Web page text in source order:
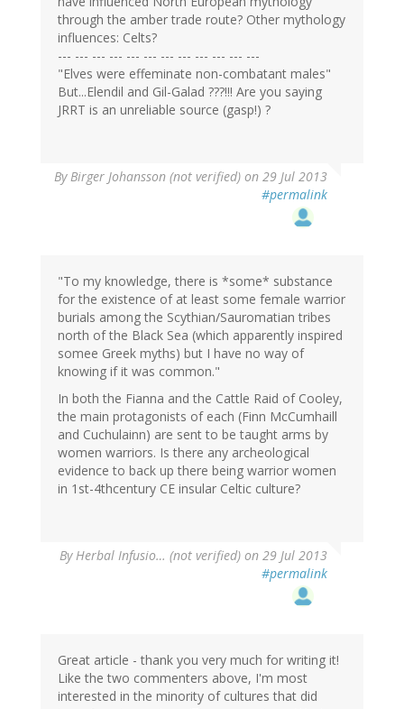
through the amber trade route? Other mythology
influences: Celts?
--- --- --- --- --- --- --- --- --- --- --- ---
"Elves were effeminate non-combatant males"
But...Elendil and Gil-Galad ???!!! Are you saying
JRRT is an unreliable source (gasp!) ?
ByBirger Johansson (not verified) on 29 Jul 2013
#permalink
"To my knowledge, there is *some* substance
for the existence of at least some female warrior
burials among the Scythian/Sauromatian tribes
north of the Black Sea (which apparently inspired
somee Greek myths) but I have no way of
knowing if it was common."
In both the Fianna and the Cattle Raid of Cooley,
the main protagonists of each (Finn McCumhaill
and Cuchulainn) are sent to be taught arms by
women warriors. Is there any archeological
evidence to back up there being warrior women
in 1st-4thcentury CE insular Celtic culture?
ByHerbal Infusio… (not verified) on 29 Jul 2013
#permalink
Great article - thank you very much for writing it!
Like the two commenters above, I'm most
interested in the minority of cultures that did